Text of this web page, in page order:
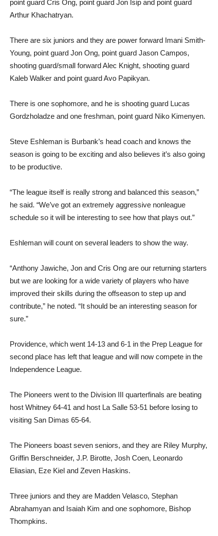
point guard Cris Ong, point guard Jon Isip and point guard
Arthur Khachatryan.
There are six juniors and they are power forward Imani Smith-
Young, point guard Jon Ong, point guard Jason Campos,
shooting guard/small forward Alec Knight, shooting guard
Kaleb Walker and point guard Avo Papikyan.
There is one sophomore, and he is shooting guard Lucas
Gordzholadze and one freshman, point guard Niko Kimenyen.
Steve Eshleman is Burbank’s head coach and knows the
season is going to be exciting and also believes it’s also going
to be productive.
“The league itself is really strong and balanced this season,”
he said. “We’ve got an extremely aggressive nonleague
schedule so it will be interesting to see how that plays out.”
Eshleman will count on several leaders to show the way.
“Anthony Jawiche, Jon and Cris Ong are our returning starters
but we are looking for a wide variety of players who have
improved their skills during the offseason to step up and
contribute,” he noted. “It should be an interesting season for
sure.”
Providence, which went 14-13 and 6-1 in the Prep League for
second place has left that league and will now compete in the
Independence League.
The Pioneers went to the Division III quarterfinals are beating
host Whitney 64-41 and host La Salle 53-51 before losing to
visiting San Dimas 65-64.
The Pioneers boast seven seniors, and they are Riley Murphy,
Griffin Berschneider, J.P. Birotte, Josh Coen, Leonardo
Eliasian, Eze Kiel and Zeven Haskins.
Three juniors and they are Madden Velasco, Stephan
Abrahamyan and Isaiah Kim and one sophomore, Bishop
Thompkins.